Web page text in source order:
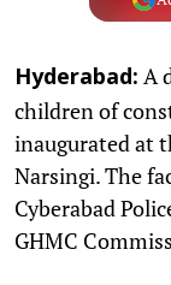
Hyderabad: A
children of
inaugurated at
Narsingi. The
Cyberabad
GHMC